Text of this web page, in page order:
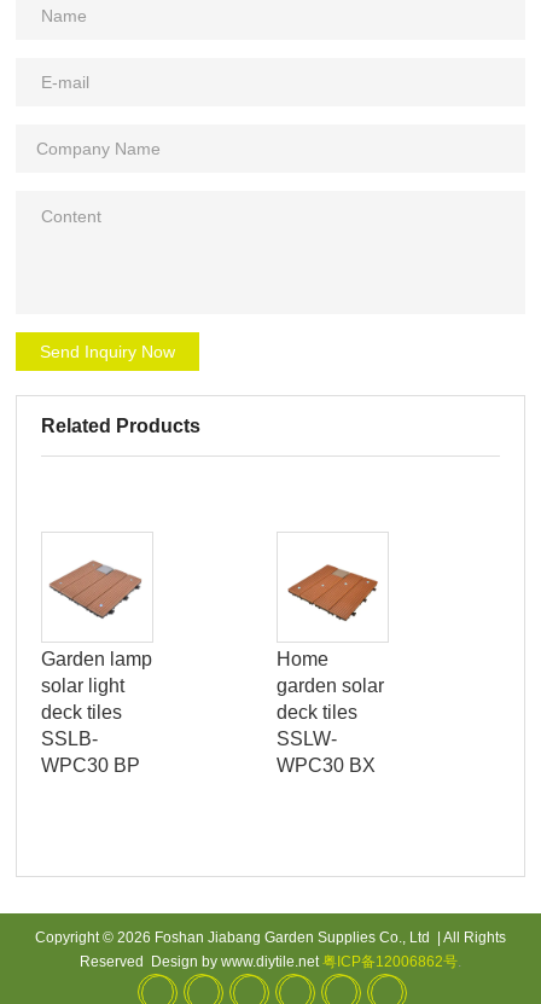
Send Inquiry Now
Related Products
Garden lamp
solar light
deck tiles
SSLB-
WPC30 BP
Home
garden solar
deck tiles
SSLW-
WPC30 BX
Copyright © 2026 Foshan Jiabang Garden Supplies Co., Ltd | All Rights
Reserved Design by www.diytile.net 粤ICP备12006862号